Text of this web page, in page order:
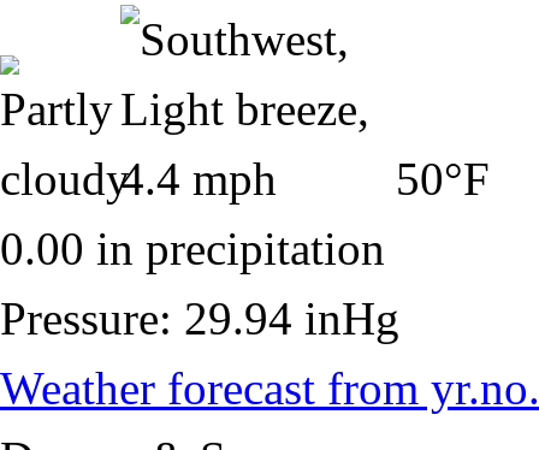
50°F
0.00 in precipitation
Pressure: 29.94 inHg
Weather forecast from yr.no.